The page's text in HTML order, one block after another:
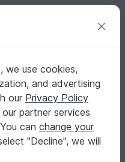
Log in Register for free
6-12
Shoes S. 6-
we use cookies,
and advertising
our Privacy Policy
partner services
can change your
"Decline", we will